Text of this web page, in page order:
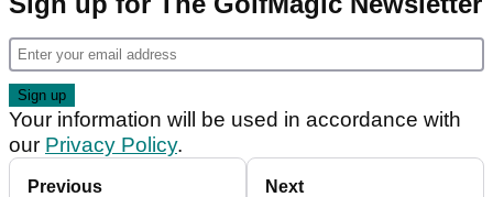
Your information will be used in accordance with
our Privacy Policy.
Previous Next